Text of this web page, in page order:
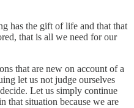
has the gift of life and that that
that is all we need for our
that are new on account of a
let us not judge ourselves
Let us simply continue
that situation because we are